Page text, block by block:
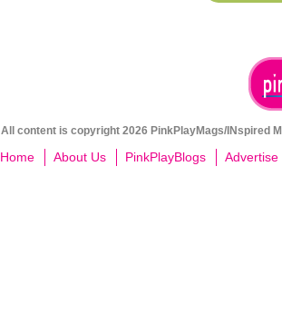
All content is copyright 2026 PinkPlayMags/INspired
Home About Us PinkPlayBlogs Advertise